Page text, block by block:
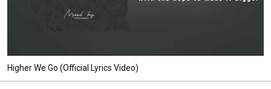
Higher We Go (Official Lyrics Video)